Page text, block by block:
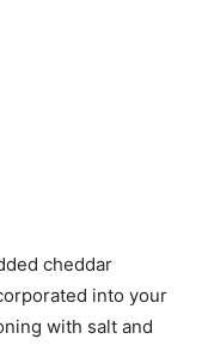
cheddar
into your
with salt and